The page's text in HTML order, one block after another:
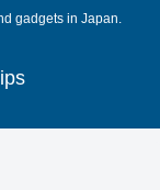
gadgets in Japan.